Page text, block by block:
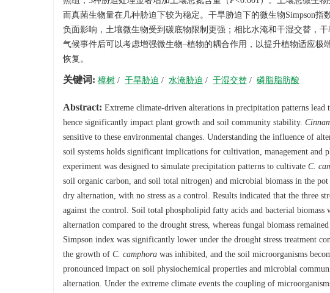
而真菌生物量在几种胁迫下较为稳定。干旱胁迫下的微生物Simpson
负面影响，土壤微生物受到碳底物限制更强；相比水淹和干湿交替，
气候事件后可以考虑增强微生物–植物的耦合作用，以提升植物适应
恢复。
关键词: 樟树 / 干旱胁迫 / 水淹胁迫 / 干湿交替 / 磷脂脂肪酸
Abstract: Extreme climate-driven alterations in precipitation patterns
hence significantly impact plant growth and soil community stability.
sensitive to these environmental changes. Understanding the influence of
soil systems holds significant implications for cultivation, management and
experiment was designed to simulate precipitation patterns to cultivate C.
soil organic carbon, and soil total nitrogen) and microbial biomass in the
dry alternation, with no stress as a control. Results indicated that the three
against the control. Soil total phospholipid fatty acids and bacterial
alternation compared to the drought stress, whereas fungal biomass
Simpson index was significantly lower under the drought stress treatment
the growth of C. camphora was inhibited, and the soil microorganisms
pronounced impact on soil physiochemical properties and microbial
alternation. Under the extreme climate events the coupling of